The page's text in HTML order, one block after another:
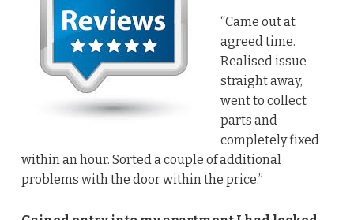
“Came out at
agreed time.
Realised issue
straight away,
went to collect
parts and
completely fixed
within an hour. Sorted a couple of additional
problems with the door within the price.”